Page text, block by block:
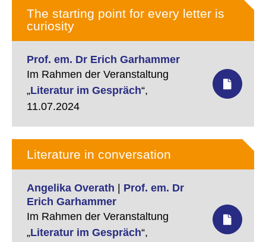
im Buch Genesis. Kunst ist nicht
Nachahmung, sondern ein eigener
Kosmos, sie ist nicht Verdoppelung
der Welt, sondern ihre
Verwandlung. Das soll am Beispiel
der Lyrik von Reiner Kunze gezeigt
The starting point for every letter is
curiosity
Prof. em. Dr Erich Garhammer
Im Rahmen der Veranstaltung
„Literatur im Gespräch“,
11.07.2024
Literature in conversation
Angelika Overath
Prof. em. Dr
Erich Garhammer
Im Rahmen der Veranstaltung
„Literatur im Gespräch“,